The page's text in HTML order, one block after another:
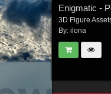
Enigmatic -
3D Figure
By: ilona